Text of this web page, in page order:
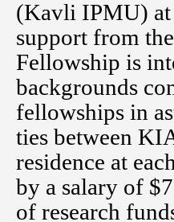
(Kavli IPMU)
support from
Fellowship is
backgrounds
fellowships in
ties between
residence at
by a salary of
of research